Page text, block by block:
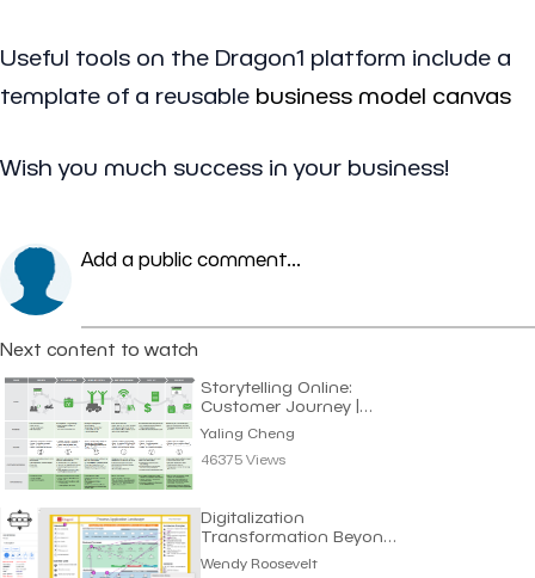
Useful tools on the Dragon1 platform include a
template of a reusable business model canvas
Wish you much success in your business!
Add a public comment...
Next content to watch
Storytelling Online:
Customer Journey |
Yaling Cheng
Yaling Cheng
46375 Views
Digitalization
Transformation Beyond
Automating Processes
Wendy Roosevelt